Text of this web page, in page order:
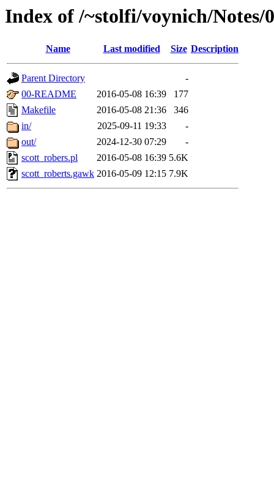
Index of /~stolfi/voynich/Notes/
Name Last modified Size Description
Parent Directory
-
00-README
2016-05-08 16:39
177
Makefile
2016-05-08 21:36
346
in/
2025-09-11 19:33
-
out/
2024-12-30 07:29
-
scott_robers.pl
2016-05-08 16:39 5.6K
scott_roberts.gawk 2016-05-09 12:15 7.9K